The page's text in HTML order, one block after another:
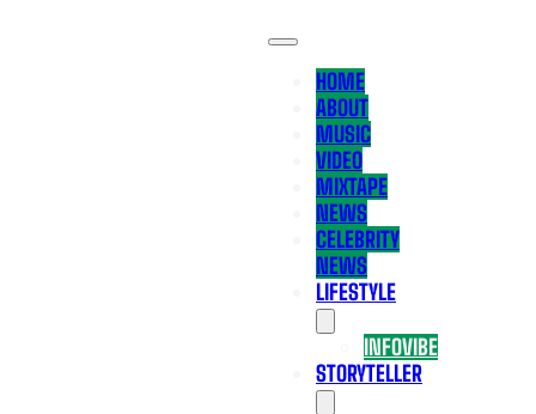
HOME
ABOUT
MUSIC
VIDEO
MIXTAPE
NEWS
CELEBRITY
NEWS
LIFESTYLE
INFOVIBE
STORYTELLER